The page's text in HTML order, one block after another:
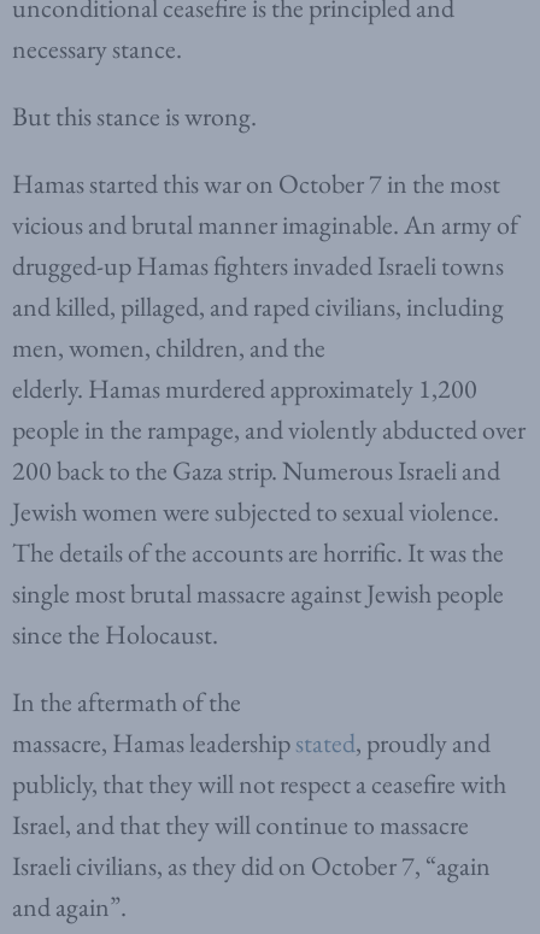
unconditional ceasefire is the principled and
necessary stance.
But this stance is wrong.
Hamas started this war on October 7 in the most
vicious and brutal manner imaginable. An army of
drugged-up Hamas fighters invaded Israeli towns
and killed, pillaged, and raped civilians, including
men, women, children, and the
elderly. Hamas murdered approximately 1,200
people in the rampage, and violently abducted over
200 back to the Gaza strip. Numerous Israeli and
Jewish women were subjected to sexual violence.
The details of the accounts are horrific. It was the
single most brutal massacre against Jewish people
since the Holocaust.
In the aftermath of the
massacre, Hamas leadershipstated, proudly and
publicly, that they will not respect a ceasefire with
Israel, and that they will continue to massacre
Israeli civilians, as they did on October 7, “again
and again”.